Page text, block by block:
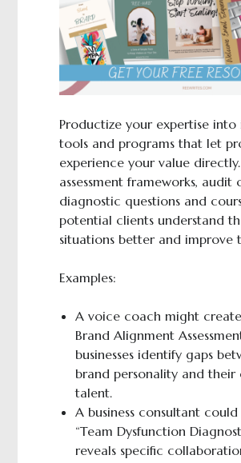
Productize your expertise
tools and programs that let
experience your value
assessment frameworks, audit
diagnostic questions and
potential clients understand
situations better and improve
Examples:
A voice coach might
Brand Alignment
businesses identify gaps
brand personality and
talent.
A business consultant
“Team Dysfunction
reveals specific